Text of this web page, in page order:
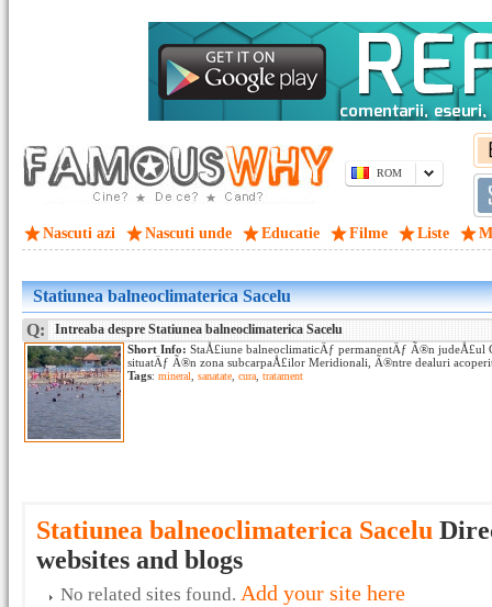
ROM
Nascuti azi Nascuti unde Educatie Filme Liste
Statiunea balneoclimaterica Sacelu
Q: Intreaba despre Statiunea balneoclimaterica Sacelu
Short Info: StaÅ£iune balneoclimaticÄƒ permanentÄƒ Ã®n judeÅ£ul
situatÄƒ Ã®n zona subcarpaÅ£ilor Meridionali, Ã®ntre dealuri
Tags: mineral sanatate cura tratament
Statiunea balneoclimaterica Sacelu
websites and blogs
No related sites found. Add your site here